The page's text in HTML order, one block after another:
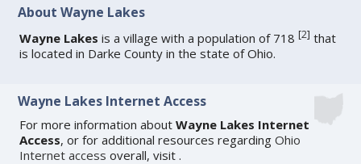
About Wayne Lakes
Wayne Lakes is a village with a population of 718[2] that
is located in Darke County in the state of Ohio.
Wayne Lakes Internet Access
For more information aboutWayne Lakes Internet
Access, or for additional resources regardingOhio
Internet access overall, visit .